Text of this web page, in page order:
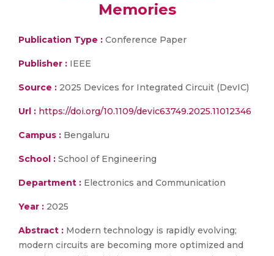
Memories
Publication Type : Conference Paper
Publisher : IEEE
Source : 2025 Devices for Integrated Circuit (DevIC)
Url : https://doi.org/10.1109/devic63749.2025.11012346
Campus : Bengaluru
School : School of Engineering
Department : Electronics and Communication
Year : 2025
Abstract : Modern technology is rapidly evolving;
modern circuits are becoming more optimized and